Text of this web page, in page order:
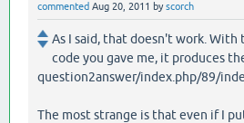
commented Aug 20, 2011 byscorch
As I said, that doesn't work. With
code you gave me, it produces
question2answer/index.php/89/
The most strange is that even if I